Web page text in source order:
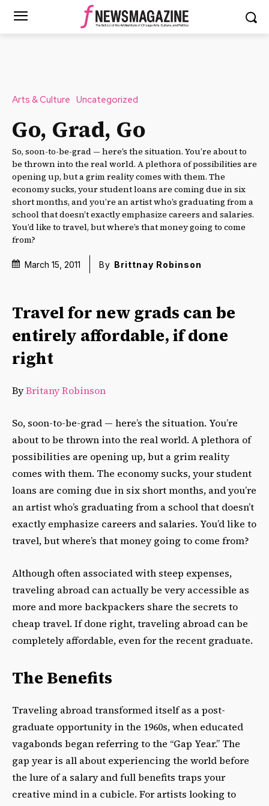
Arts & Culture Uncategorized
Go, Grad, Go
So, soon-to-be-grad — here’s the situation. You’re about to
be thrown into the real world. A plethora of possibilities are
opening up, but a grim reality comes with them. The
economy sucks, your student loans are coming due in six
short months, and you’re an artist who’s graduating from a
school that doesn’t exactly emphasize careers and salaries.
You’d like to travel, but where’s that money going to come
from?
March 15, 2011 By Brittnay Robinson
Travel for new grads can be
entirely affordable, if done
right
ByBritany Robinson
So, soon-to-be-grad — here’s the situation. You’re
about to be thrown into the real world. A plethora of
possibilities are opening up, but a grim reality
comes with them. The economy sucks, your student
loans are coming due in six short months, and you’re
an artist who’s graduating from a school that doesn’t
exactly emphasize careers and salaries. You’d like to
travel, but where’s that money going to come from?
Although often associated with steep expenses,
traveling abroad can actually be very accessible as
more and more backpackers share the secrets to
cheap travel. If done right, traveling abroad can be
completely affordable, even for the recent graduate.
The Benefits
Traveling abroad transformed itself as a post-
graduate opportunity in the 1960s, when educated
vagabonds began referring to the “Gap Year.” The
gap year is all about experiencing the world before
the lure of a salary and full benefits traps your
creative mind in a cubicle. For artists looking to